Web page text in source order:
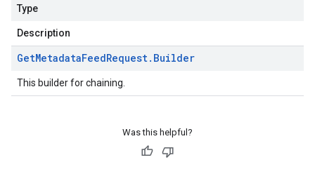
Type
Description
GetMetadataFeedRequest. Builder
This builder for chaining.
Was this helpful?